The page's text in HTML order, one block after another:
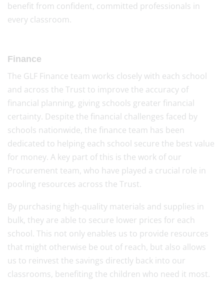
benefit from confident, committed professionals in
every classroom.
Finance
The GLF Finance team works closely with each school
and across the Trust to improve the accuracy of
financial planning, giving schools greater financial
certainty. Despite the financial challenges faced by
schools nationwide, the finance team has been
dedicated to helping each school secure the best value
for money. A key part of this is the work of our
Procurement team, who have played a crucial role in
pooling resources across the Trust.
By purchasing high-quality materials and supplies in
bulk, they are able to secure lower prices for each
school. This not only enables us to provide resources
that might otherwise be out of reach, but also allows
us to reinvest the savings directly back into our
classrooms, benefiting the children who need it most.